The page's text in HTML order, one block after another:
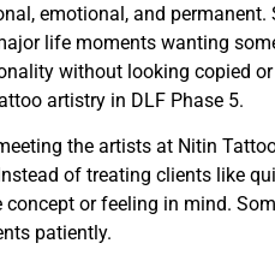
emotional, and
life moments wanting
without looking copied
artistry in DLF Phase 5.
the artists at Nitin
of treating clients like
or feeling in mind.
patiently.